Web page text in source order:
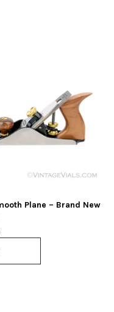
Plane – Brand New